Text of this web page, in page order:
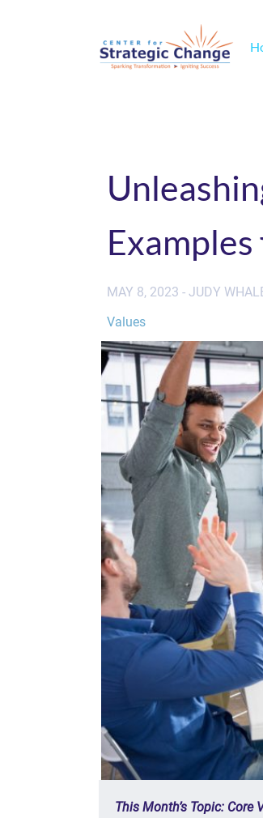
MAY 8, 2023 - JUDY
Values
This Month’s Topic: Core